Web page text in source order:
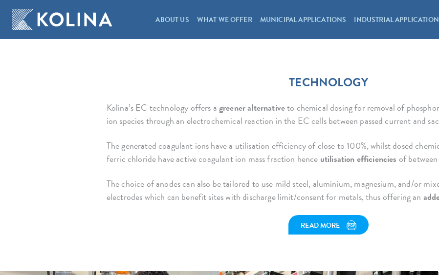
ABOUT US WHAT WE OFFER MUNICIPAL APPLICATIONS INDUSTRIAL
TECHNOLOGY
Kolina’s EC technology offers agreener alternativeto chemical dosing for removal of
ion species through an electrochemical reaction in the EC cells between passed current and
The generated coagulant ions have a utilisation efficiency of close to 100%, whilst dosed
ferric chloride have active coagulant ion mass fraction hence utilisation efficiencies of
The choice of anodes can also be tailored to use mild steel, aluminium, magnesium, and/or
electrodes which can benefit sites with discharge limit/consent for metals, thus offering an
READ MORE